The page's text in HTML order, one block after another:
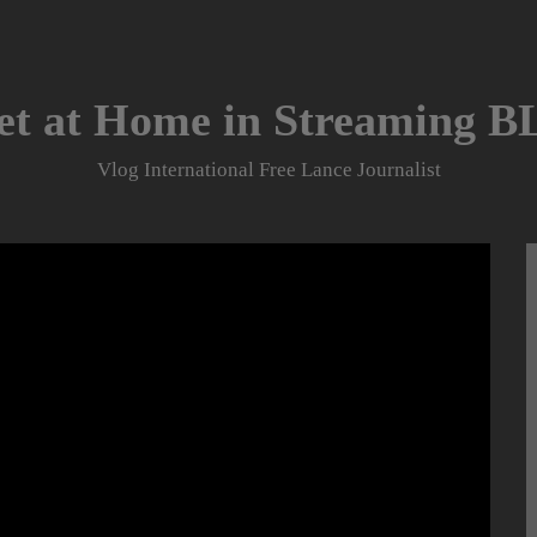
at Home in Streaming
Vlog International Free Lance Journalist